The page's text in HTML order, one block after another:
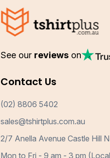
See our reviews on
Contact Us
(02) 8806 5402
sales@tshirtplus.com.au
2/7 Anella Avenue Castle Hill
Mon to Fri - 9 am - 3 pm